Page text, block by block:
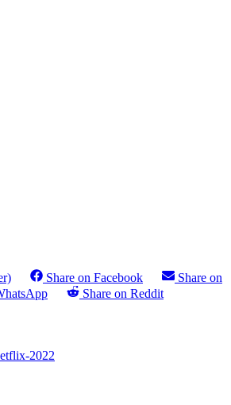
Share on Facebook
Share on
Share on Reddit